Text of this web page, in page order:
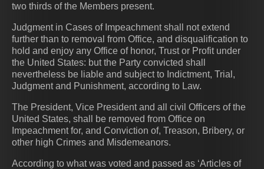
two thirds of the Members present.
Judgment in Cases of Impeachment shall not extend
further than to removal from Office, and disqualification to
hold and enjoy any Office of honor, Trust or Profit under
the United States: but the Party convicted shall
nevertheless be liable and subject to Indictment, Trial,
Judgment and Punishment, according to Law.
The President, Vice President and all civil Officers of the
United States, shall be removed from Office on
Impeachment for, and Conviction of, Treason, Bribery, or
other high Crimes and Misdemeanors.
According to what was voted and passed as ‘Articles of